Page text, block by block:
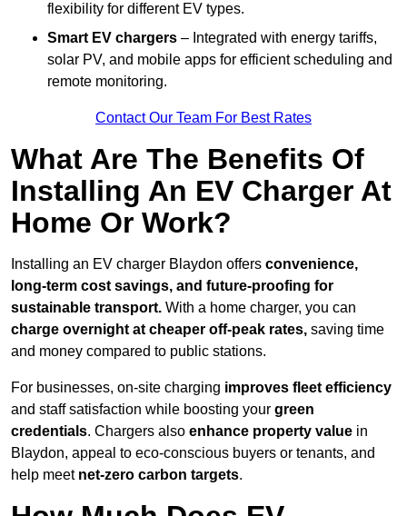
flexibility for different EV types.
Smart EV chargers – Integrated with energy tariffs,
solar PV, and mobile apps for efficient scheduling and
remote monitoring.
Contact Our Team For Best Rates
What Are The Benefits Of
Installing An EV Charger At
Home Or Work?
Installing an EV charger Blaydon offers convenience,
long-term cost savings, and future-proofing for
sustainable transport. With a home charger, you can
charge overnight at cheaper off-peak rates, saving time
and money compared to public stations.
For businesses, on-site charging improves fleet efficiency
and staff satisfaction while boosting your green
credentials. Chargers also enhance property value in
Blaydon, appeal to eco-conscious buyers or tenants, and
help meet net-zero carbon targets.